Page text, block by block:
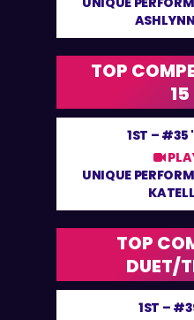
TOP
1ST – #35
UNIQUE
TOP
DUET/
1ST –